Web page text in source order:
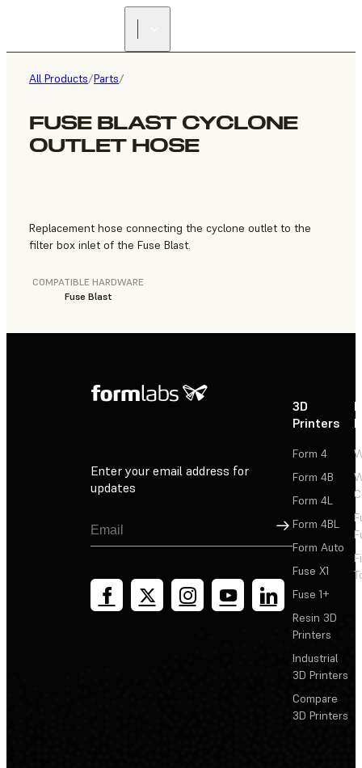
All Products/Parts/
FUSE BLAST CYCLONE
OUTLET HOSE
Replacement hose connecting the cyclone outlet to the
filter box inlet of the Fuse Blast.
COMPATIBLE HARDWARE
Fuse Blast
Enter your email address for
updates
Sign Up
3D
Printers
Form 4
Form 4B
Form 4L
Form 4BL
Form Auto
Fuse X1
Fuse 1+
Resin 3D
Printers
Industrial
3D Printers
Compare
3D Printers